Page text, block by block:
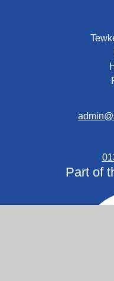
Part of